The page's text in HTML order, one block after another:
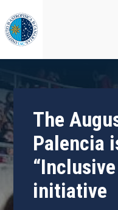
to
main
content
The
Palencia
initiative